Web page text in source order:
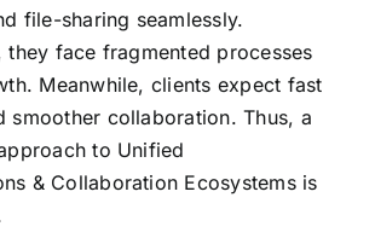
file-sharing seamlessly.
they face fragmented processes
Meanwhile, clients expect fast
smoother collaboration. Thus, a
to Unified
& Collaboration Ecosystems is